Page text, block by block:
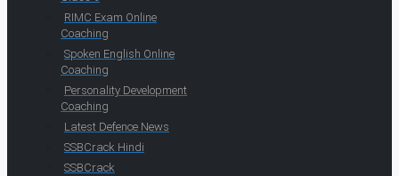
RIMC Exam Online
Coaching
Spoken English Online
Coaching
Personality Development
Coaching
Latest Defence News
SSBCrack Hindi
SSBCrack